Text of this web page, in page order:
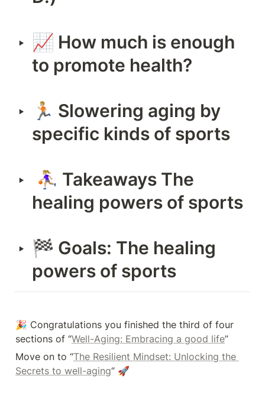
‣ 📈 How much is enough
to promote health?
‣
🏃🏼 Slowering aging by
specific kinds of sports
‣
healing powers of sports
‣ 🏁 Goals: The healing
powers of sports
🎉 Congratulations you finished the third of four
sections of “Well-Aging: Embracing a good life”
Move on to “The Resilient Mindset: Unlocking the
Secrets to well-aging“ 🚀